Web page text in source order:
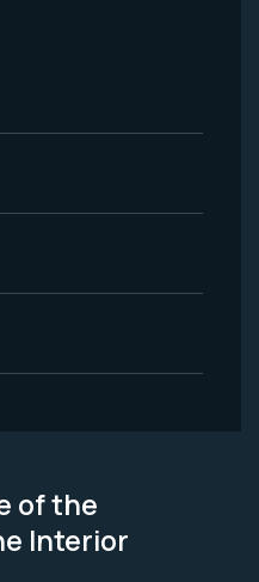
of the
Interior